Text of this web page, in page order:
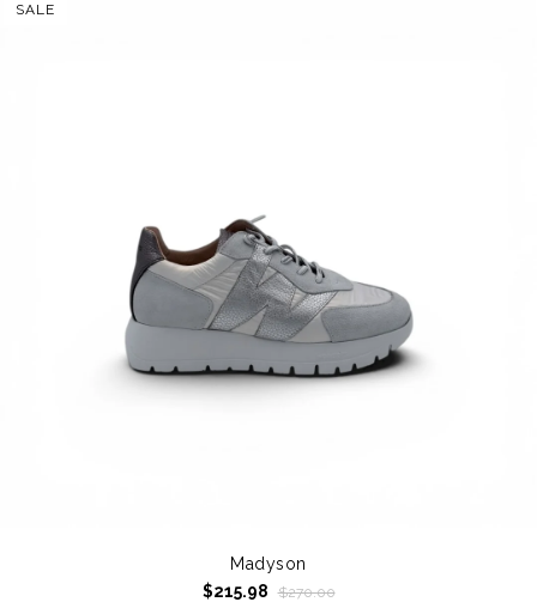
SALE
Madyson
$215.98
$270.00